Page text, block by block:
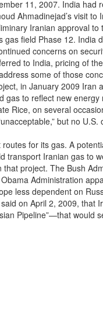
11, 2007. India had
Ahmadinejad’s visit to
Iranian approval
gas field Phase 12. India
concerns on
to India, pricing of
some of those
in January 2009 Iran
gas to reflect new
Rice, on several
but no
for its gas. A
transport Iranian gas to
project. The Bush
Administration
less dependent on
on April 2, 2009, that
Pipeline”—that would